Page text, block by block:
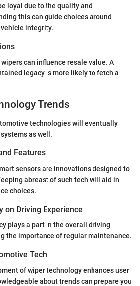
loyal due to the quality and
this can guide choices around
integrity.
can influence resale value. A
legacy is more likely to fetch a
Trends
technologies will eventually
as well.
Features
sensors are innovations designed to
abreast of such tech will aid in
choices.
on Driving Experience
plays a part in the overall driving
the importance of regular maintenance.
Tech
of wiper technology enhances user
about trends can prepare you